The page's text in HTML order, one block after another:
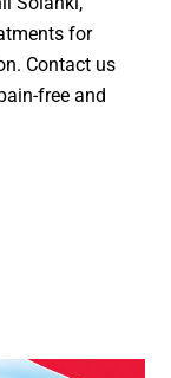
for
Contact us
free and